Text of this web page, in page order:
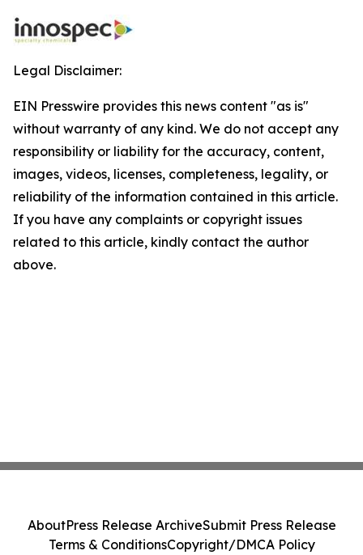
Legal Disclaimer:
EIN Presswire provides this news content "as is"
without warranty of any kind. We do not accept any
responsibility or liability for the accuracy, content,
images, videos, licenses, completeness, legality, or
reliability of the information contained in this article.
If you have any complaints or copyright issues
related to this article, kindly contact the author
above.
AboutPress Release ArchiveSubmit Press Release
Terms & ConditionsCopyright/DMCA Policy